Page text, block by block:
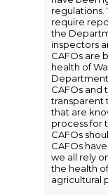
regulations.
require
the
inspectors
CAFOs are
health of
CAFOs and
transparent
that are
process for
CAFOs
CAFOs
we all rely
the health
agricultural